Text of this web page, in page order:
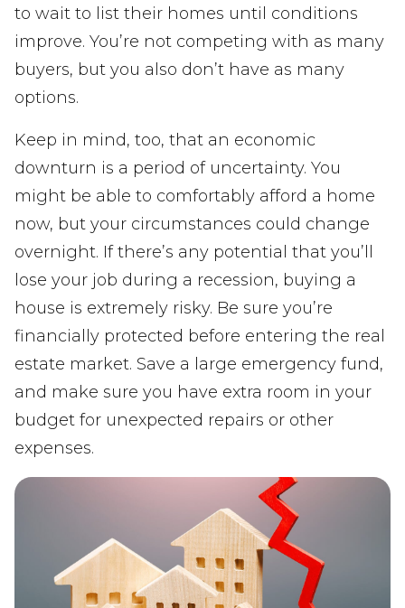
to wait to list their homes until conditions
improve. You’re not competing with as many
buyers, but you also don’t have as many
options.
Keep in mind, too, that an economic
downturn is a period of uncertainty. You
might be able to comfortably afford a home
now, but your circumstances could change
overnight. If there’s any potential that you’ll
lose your job during a recession, buying a
house is extremely risky. Be sure you’re
financially protected before entering the real
estate market. Save a large emergency fund,
and make sure you have extra room in your
budget for unexpected repairs or other
expenses.